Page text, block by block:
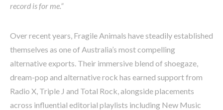
record is for me.”
Over recent years, Fragile Animals have steadily established
themselves as one of Australia’s most compelling
alternative exports. Their immersive blend of shoegaze,
dream-pop and alternative rock has earned support from
Radio X, Triple J and Total Rock, alongside placements
across influential editorial playlists including New Music